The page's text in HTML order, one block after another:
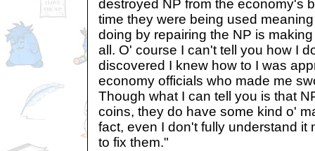
destroyed NP from the economy's
time they were being used
doing by repairing the NP is
all. O' course I can't tell you how I
discovered I knew how to I was
economy officials who made me
Though what I can tell you is that
coins, they do have some kind o'
fact, even I don't fully understand it
to fix them."